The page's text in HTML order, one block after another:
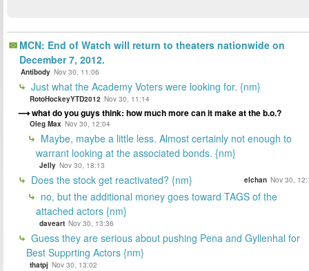
MCN: End of Watch will return to theaters nationwide on
December 7, 2012.
Antibody Nov 30, 11:06
Just what the Academy Voters were looking for. {nm}
RotoHockeyYTD2012 Nov 30, 11:14
what do you guys think: how much more can it make at the b.o.?
Oleg Max Nov 30, 12:04
Maybe, maybe a little less. Almost certainly not enough to
warrant looking at the associated bonds. {nm}
Jelly Nov 30, 18:13
Does the stock get reactivated? {nm} elchan Nov 30,
no, but the additional money goes toward TAGS of the
attached actors {nm}
daveart Nov 30, 13:36
Guess they are serious about pushing Pena and Gyllenhal for
Best Supprting Actors {nm}
thatpj Nov 30, 13:02